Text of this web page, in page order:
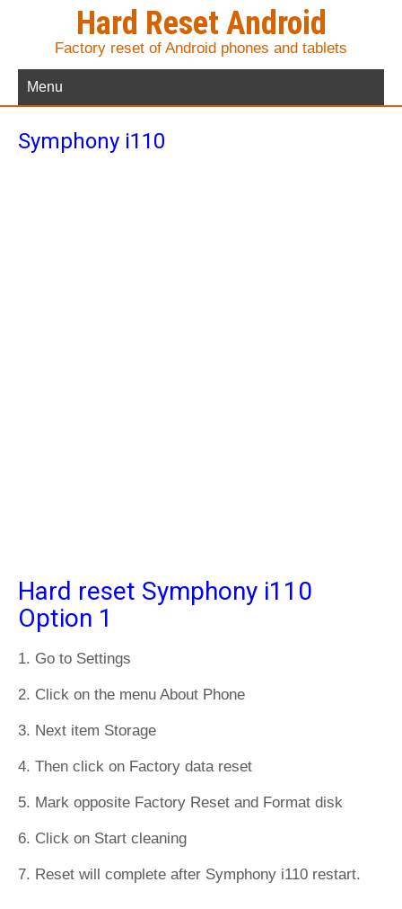
Hard Reset Android
Factory reset of Android phones and tablets
Menu
Symphony i110
Hard reset Symphony i110
Option 1
1. Go to Settings
2. Click on the menu About Phone
3. Next item Storage
4. Then click on Factory data reset
5. Mark opposite Factory Reset and Format disk
6. Click on Start cleaning
7. Reset will complete after Symphony i110 restart.